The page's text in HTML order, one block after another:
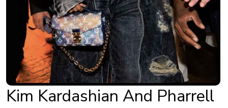
Kim Kardashian And Pharrell